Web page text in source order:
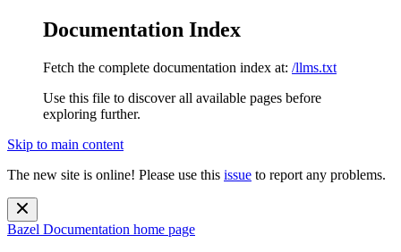
Documentation Index
Fetch the complete documentation index at: /llms.txt
Use this file to discover all available pages before
exploring further.
Skip to main content
The new site is online! Please use this issue to report any problems.
Bazel Documentation home page